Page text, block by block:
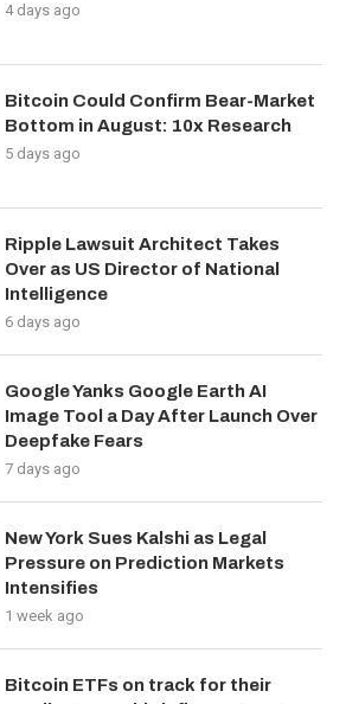
4 days ago
Bitcoin Could Confirm Bear-Market
Bottom in August: 10x Research
5 days ago
Ripple Lawsuit Architect Takes
Over as US Director of National
Intelligence
6 days ago
Google Yanks Google Earth AI
Image Tool a Day After Launch Over
Deepfake Fears
7 days ago
New York Sues Kalshi as Legal
Pressure on Prediction Markets
Intensifies
1 week ago
Bitcoin ETFs on track for their